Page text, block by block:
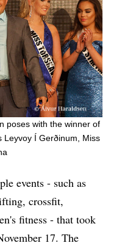
poses with the winner of
Leyvoy Í Gerðinum, Miss
events - such as
crossfit,
fitness - that took
17. The